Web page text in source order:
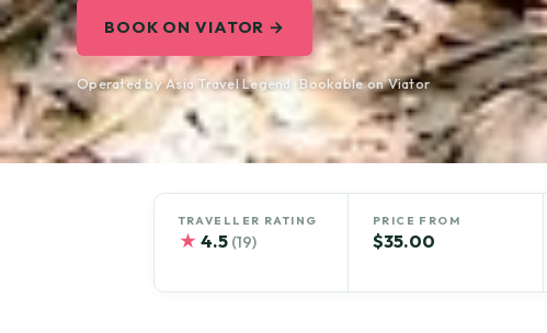
BOOK ON VIATOR →
Operated by Asia Travel Legend · Bookable on Viator
TRAVELLER RATING
★ 4.5 (19)
PRICE FROM
$35.00